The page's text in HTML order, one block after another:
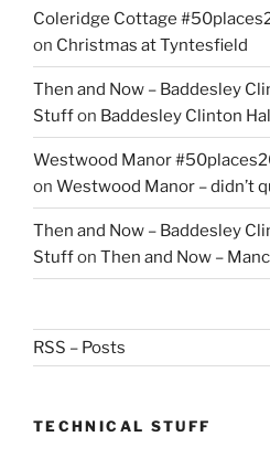
Coleridge Cottage
on Christmas at Tyntesfield
Then and Now – Baddesley
Stuffon Baddesley Clinton
Westwood Manor
on Westwood Manor – didn’t
Then and Now – Baddesley
Stuffon Then and Now –
RSS – Posts
TECHNICAL STUFF